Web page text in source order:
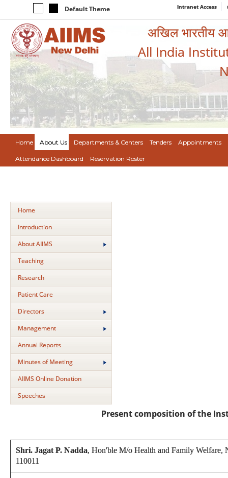
Default Theme Intranet Access
अखिल भारतीय
All India
Home About Us Departments & Centers Tenders Appointments
Attendance Dashboard Reservation Roster
Home
Introduction
About AIIMS
Teaching
Research
Patient Care
Directors
Management
Annual Reports
Minutes of Meeting
AIIMS Online Donation
Speeches
Present composition of the
Shri. Jagat P. Nadda, Hon'ble M/o Health and Family Welfare,
110011